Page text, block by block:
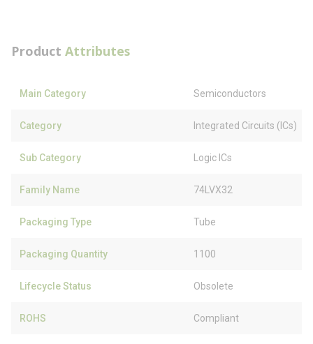
Product Attributes
Main Category Semiconductors
Category Integrated Circuits (ICs)
Sub Category Logic ICs
Family Name 74LVX32
Packaging Type Tube
Packaging Quantity 1100
Lifecycle Status Obsolete
ROHS Compliant